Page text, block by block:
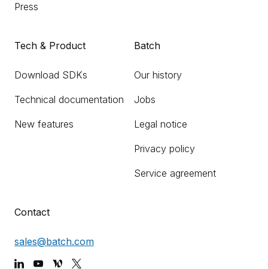
Press
Tech & Product
Download SDKs
Technical documentation
New features
Batch
Our history
Jobs
Legal notice
Privacy policy
Service agreement
Contact
sales@batch.com